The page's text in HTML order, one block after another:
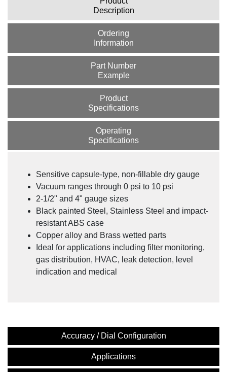
Description
Ordering
Information
Part Number
Example
Product
Specifications
Operating
Specifications
Sensitive capsule-type, non-fillable dry gauge
Vacuum ranges through 0 psi to 10 psi
2-1/2" and 4" gauge sizes
Black painted Steel, Stainless Steel and impact-
resistant ABS case
Copper alloy and Brass wetted parts
Ideal for applications including filter monitoring,
gas distribution, HVAC, leak detection, level
indication and medical
Accuracy / Dial Configuration
Applications